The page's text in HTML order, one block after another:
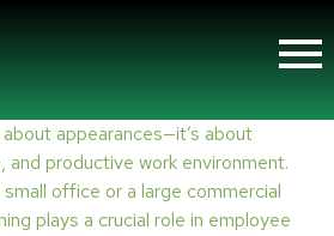
appearances—it’s about
and productive work environment.
office or a large commercial
plays a crucial role in employee